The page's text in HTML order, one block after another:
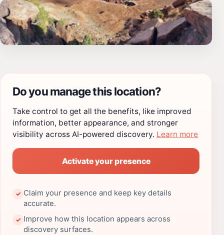
Do you manage this location?
Take control to get all the benefits, like improved
information, better appearance, and stronger
visibility across AI-powered discovery. Learn more
Activate your presence
✓ Claim your presence and keep key details
accurate.
✓ Improve how this location appears across
discovery surfaces.